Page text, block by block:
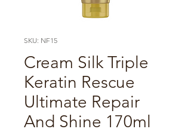
SKU: NF15
Cream Silk Triple
Keratin Rescue
Ultimate Repair
And Shine 170ml